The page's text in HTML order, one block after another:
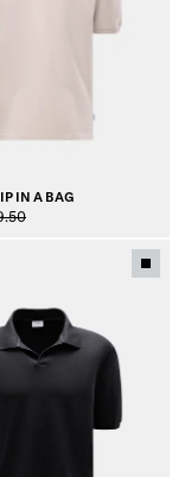
IN A BAG